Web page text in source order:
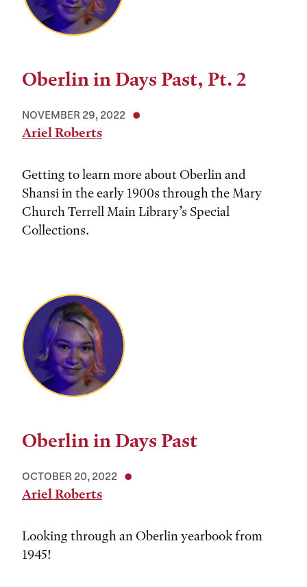
Oberlin in Days Past, Pt. 2
NOVEMBER 29, 2022
Ariel Roberts
Getting to learn more about Oberlin and
Shansi in the early 1900s through the Mary
Church Terrell Main Library’s Special
Collections.
Oberlin in Days Past
OCTOBER 20, 2022
Ariel Roberts
Looking through an Oberlin yearbook from
1945!